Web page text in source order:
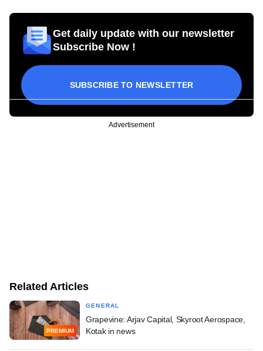
Get daily update with our newsletter
Subscribe Now !
SUBSCRIBE TO NEWSLETTER
Advertisement
Related Articles
PREMIUM
GENERAL
Grapevine: Arjav Capital, Skyroot Aerospace,
Kotak in news